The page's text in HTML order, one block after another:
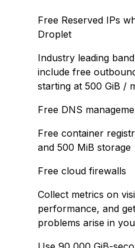
Free Reserved IPs
Droplet
Industry leading
include free
starting at 500 GiB /
Free DNS
Free container
and 500 MiB storage
Free cloud firewalls
Collect metrics on
performance, and
problems arise in